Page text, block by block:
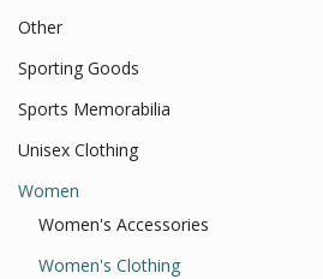
Other
Sporting Goods
Sports Memorabilia
Unisex Clothing
Women
Women's Accessories
Women's Clothing